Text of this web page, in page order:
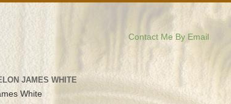
Contact Me By Email
JAMES WHITE
White